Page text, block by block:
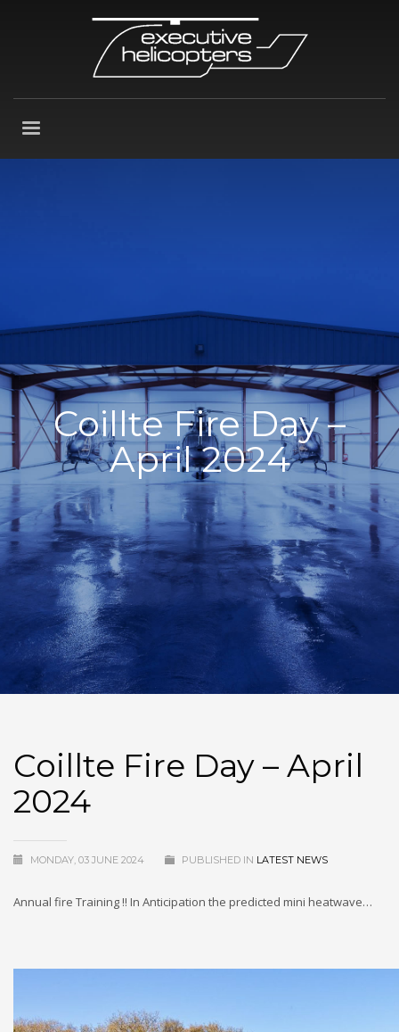
Coillte Fire Day –
April 2024
Coillte Fire Day – April
2024
MONDAY, 03 JUNE 2024 PUBLISHED IN LATEST NEWS
Annual fire Training !! In Anticipation the predicted mini heatwave…